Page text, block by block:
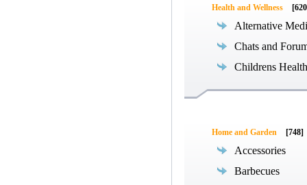
Health and Wellness
Alternative
Chats and
Childrens Health
Home and Garden [748]
Accessories
Barbecues